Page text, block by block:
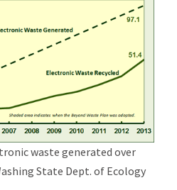
waste generated over
State Dept. of Ecology